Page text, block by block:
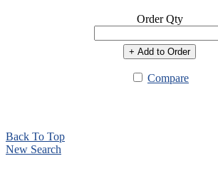
Order Qty
+ Add to Order
Compare
Back To Top
New Search